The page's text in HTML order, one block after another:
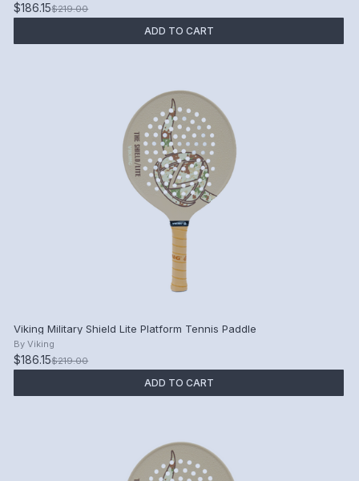
$186.15$219.00
ADD TO CART
Viking Military Shield Lite Platform Tennis Paddle
By Viking
$186.15$219.00
ADD TO CART